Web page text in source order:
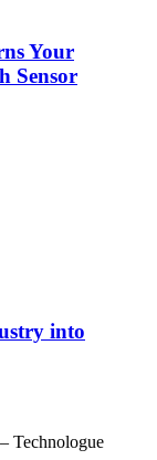
Your
Sensor
into
Technologue